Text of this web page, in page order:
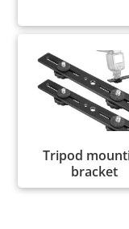
Tripod
bracket